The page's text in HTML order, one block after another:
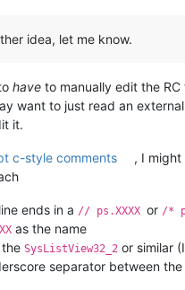
idea, let me know.
have to manually edit the
want to just read an external
it.
c-style comments
, I might
ends in a // ps.XXXX or /*
as the name
SysListView32_2 or similar
separator between